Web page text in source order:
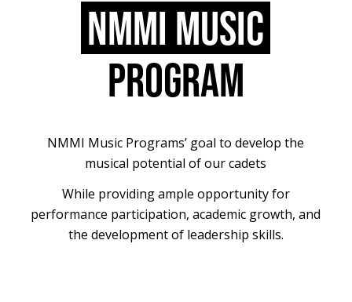
NMMI MUSIC
PROGRAM
NMMI Music Programs’ goal to develop the
musical potential of our cadets
While providing ample opportunity for
performance participation, academic growth, and
the development of leadership skills.